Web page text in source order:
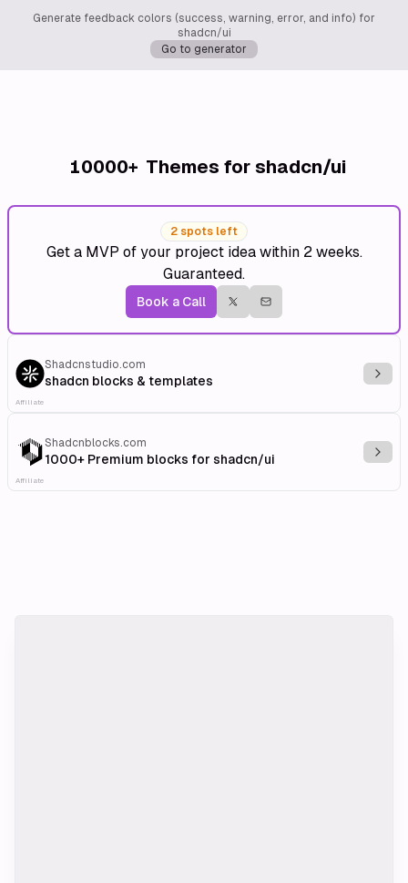
Generate feedback colors (success, warning, error, and info) for
shadcn/ui
Go to generator
10000+ Themes for shadcn/ui
2 spots left
Get a MVP of your project idea within 2 weeks.
Guaranteed.
Book a Call
Shadcnstudio.com
shadcn blocks & templates
Affiliate
Shadcnblocks.com
1000+ Premium blocks for shadcn/ui
Affiliate